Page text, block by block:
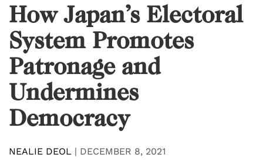
How Japan’s Electoral
System Promotes
Patronage and
Undermines
Democracy
NEALIE DEOL | DECEMBER 8, 2021